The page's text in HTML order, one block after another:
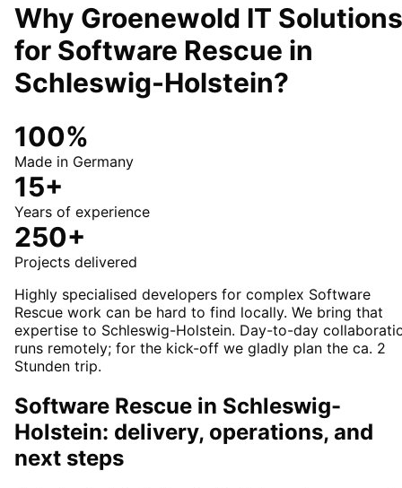
Why Groenewold IT Solutions
for Software Rescue in
Schleswig-Holstein?
100%
Made in Germany
15+
Years of experience
250+
Projects delivered
Highly specialised developers for complex Software
Rescue work can be hard to find locally. We bring that
expertise to Schleswig-Holstein. Day-to-day
runs remotely; for the kick-off we gladly plan the ca. 2
Stunden trip.
Software Rescue in Schleswig-
Holstein: delivery, operations, and
next steps